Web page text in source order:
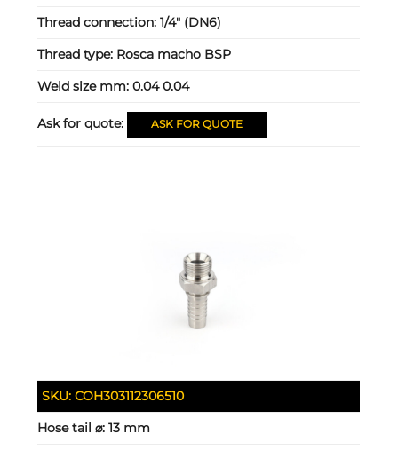
Thread connection:1/4" (DN6)
Thread type: Rosca macho BSP
Weld size mm:0.04 0.04
Ask for quote: ASK FOR QUOTE
SKU:COH303112306510
Hose tail ⌀:13 mm